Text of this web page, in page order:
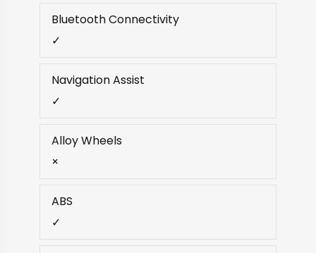
Bluetooth Connectivity
✓
Navigation Assist
✓
Alloy Wheels
×
ABS
✓